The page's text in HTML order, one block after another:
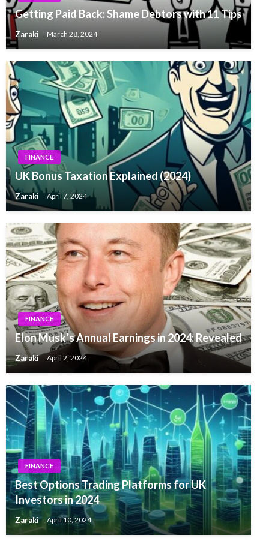
Getting Paid Back: Shame Debtors with 11 Tips
Zaraki March 28, 2024
FINANCE
UK Bonus Taxation Explained (2024)
Zaraki April 7, 2024
FINANCE
Elon Musk’s Annual Earnings in 2024: Revealed
Zaraki April 2, 2024
FINANCE
Best Options Trading Platforms for UK
Investors in 2024
Zaraki April 10, 2024